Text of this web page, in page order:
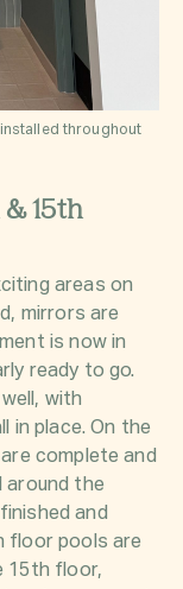
throughout
15th
areas on
mirrors are
is now in
ready to go.
with
in place. On the
complete and
around the
and
floor pools are
15th floor,